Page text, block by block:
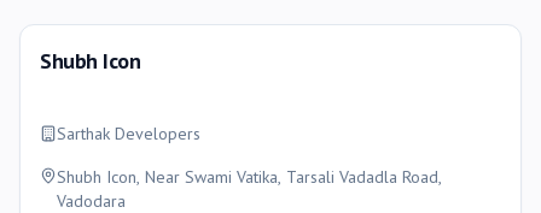
Shubh Icon
Sarthak Developers
Shubh Icon, Near Swami Vatika, Tarsali Vadadla Road,
Vadodara